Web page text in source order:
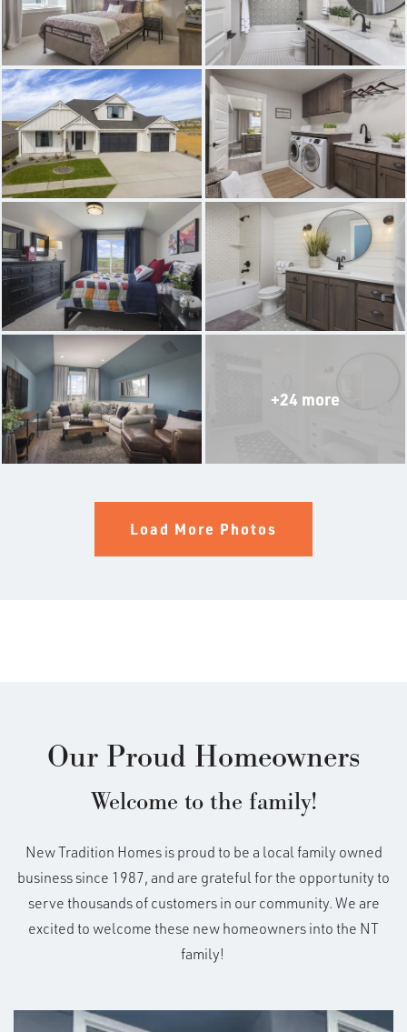
THE EVERSON
THE BONNEVILLE
THE WILLAMETTE
THE WHIDBEY
THE ALDERWOOD
THE WINCHESTER
THE SILVERTON
THE OLYMPIA
THE BRIER
THE BELFAIR
+24 more
Load More Photos
Our Proud Homeowners
Welcome to the family!
New Tradition Homes is proud to be a local family owned
business since 1987, and are grateful for the opportunity to
serve thousands of customers in our community. We are
excited to welcome these new homeowners into the NT
family!